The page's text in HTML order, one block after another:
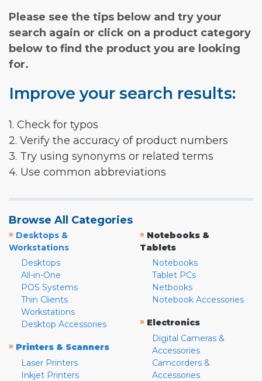
Please see the tips below and try your
search again or click on a product category
below to find the product you are looking
for.
Improve your search results:
1. Check for typos
2. Verify the accuracy of product numbers
3. Try using synonyms or related terms
4. Use common abbreviations
Browse All Categories
» Desktops &
Workstations
Desktops
All-in-One
POS Systems
Thin Clients
Workstations
Desktop Accessories
» Printers & Scanners
Laser Printers
Inkjet Printers
» Notebooks &
Tablets
Notebooks
Tablet PCs
Netbooks
Notebook Accessories
» Electronics
Digital Cameras &
Accessories
Camcorders &
Accessories